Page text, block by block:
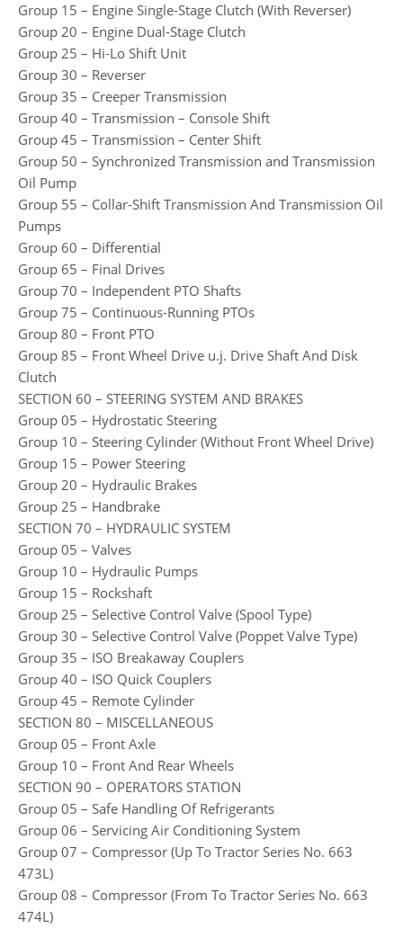
Group 15 – Engine Single-Stage Clutch (With Reverser)
Group 20 – Engine Dual-Stage Clutch
Group 25 – Hi-Lo Shift Unit
Group 30 – Reverser
Group 35 – Creeper Transmission
Group 40 – Transmission – Console Shift
Group 45 – Transmission – Center Shift
Group 50 – Synchronized Transmission and Transmission
Oil Pump
Group 55 – Collar-Shift Transmission And Transmission Oil
Pumps
Group 60 – Differential
Group 65 – Final Drives
Group 70 – Independent PTO Shafts
Group 75 – Continuous-Running PTOs
Group 80 – Front PTO
Group 85 – Front Wheel Drive u.j. Drive Shaft And Disk
Clutch
SECTION 60 – STEERING SYSTEM AND BRAKES
Group 05 – Hydrostatic Steering
Group 10 – Steering Cylinder (Without Front Wheel Drive)
Group 15 – Power Steering
Group 20 – Hydraulic Brakes
Group 25 – Handbrake
SECTION 70 – HYDRAULIC SYSTEM
Group 05 – Valves
Group 10 – Hydraulic Pumps
Group 15 – Rockshaft
Group 25 – Selective Control Valve (Spool Type)
Group 30 – Selective Control Valve (Poppet Valve Type)
Group 35 – ISO Breakaway Couplers
Group 40 – ISO Quick Couplers
Group 45 – Remote Cylinder
SECTION 80 – MISCELLANEOUS
Group 05 – Front Axle
Group 10 – Front And Rear Wheels
SECTION 90 – OPERATORS STATION
Group 05 – Safe Handling Of Refrigerants
Group 06 – Servicing Air Conditioning System
Group 07 – Compressor (Up To Tractor Series No. 663
473L)
Group 08 – Compressor (From To Tractor Series No. 663
474L)